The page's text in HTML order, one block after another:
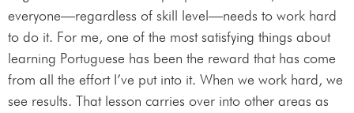
everyone—regardless of skill level—needs to work hard
to do it. For me, one of the most satisfying things about
learning Portuguese has been the reward that has come
from all the effort I’ve put into it. When we work hard, we
see results. That lesson carries over into other areas as